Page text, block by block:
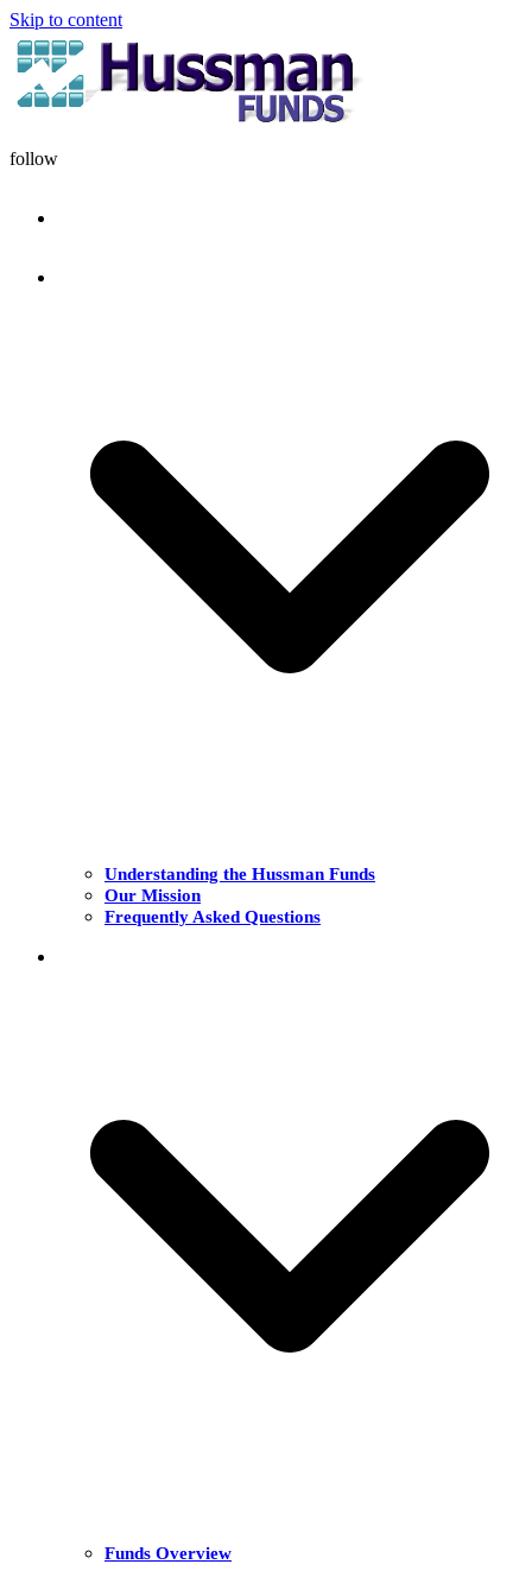
Skip to content
follow
Understanding the Hussman Funds
Our Mission
Frequently Asked Questions
Funds Overview